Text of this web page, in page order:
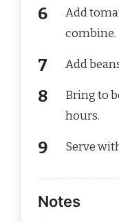
Add
combine.
Add
Bring to
hours.
Serve
Notes